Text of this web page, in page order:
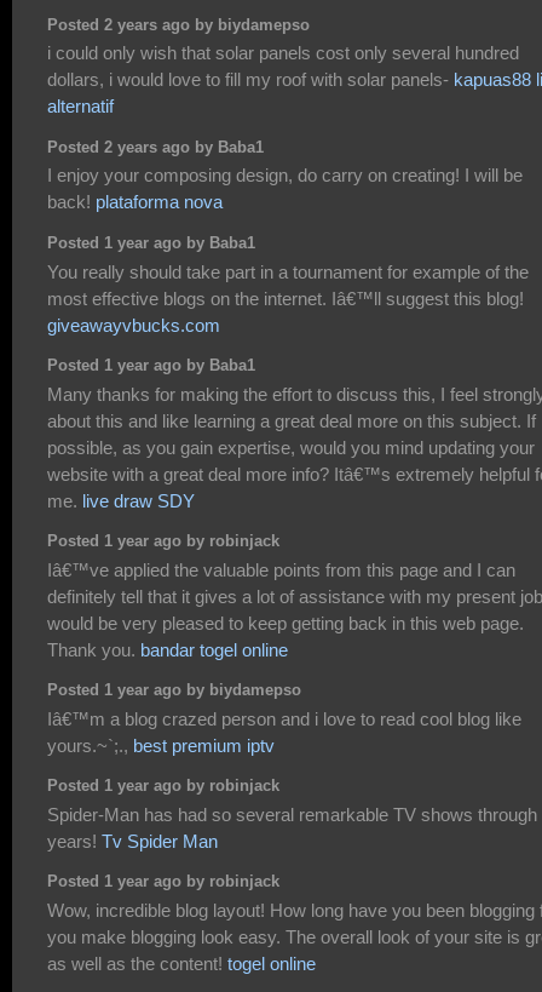
Posted 2 years ago by biydamepso
i could only wish that solar panels cost only several hundred
dollars, i would love to fill my roof with solar panels- kapuas88
alternatif
Posted 2 years ago by Baba1
I enjoy your composing design, do carry on creating! I will be
back! plataforma nova
Posted 1 year ago by Baba1
You really should take part in a tournament for example of the
most effective blogs on the internet. Iâ€™ll suggest this blog!
giveawayvbucks.com
Posted 1 year ago by Baba1
Many thanks for making the effort to discuss this, I feel
about this and like learning a great deal more on this subject. If
possible, as you gain expertise, would you mind updating your
website with a great deal more info? Itâ€™s extremely helpful
me. live draw SDY
Posted 1 year ago by robinjack
Iâ€™ve applied the valuable points from this page and I can
definitely tell that it gives a lot of assistance with my present
would be very pleased to keep getting back in this web page.
Thank you. bandar togel online
Posted 1 year ago by biydamepso
Iâ€™m a blog crazed person and i love to read cool blog like
yours.~`;., best premium iptv
Posted 1 year ago by robinjack
Spider-Man has had so several remarkable TV shows through
years! Tv Spider Man
Posted 1 year ago by robinjack
Wow, incredible blog layout! How long have you been blogging
you make blogging look easy. The overall look of your site is
as well as the content! togel online